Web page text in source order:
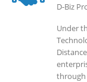
D-Biz
Under
through